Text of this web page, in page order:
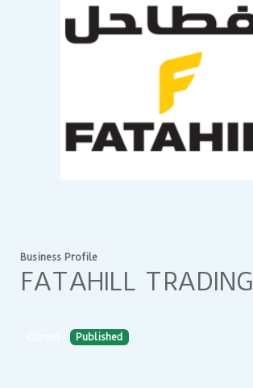
Business Profile
FATAHILL TRADING
Published